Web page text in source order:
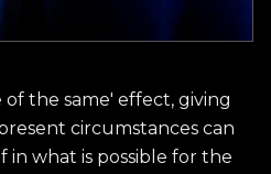
the same' effect, giving
circumstances can
in what is possible for the